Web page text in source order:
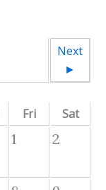
Next
►
Fri Sat
1 2